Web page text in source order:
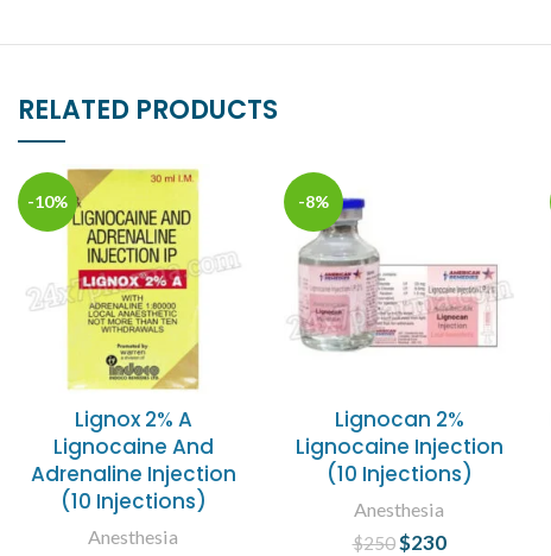
RELATED PRODUCTS
-10%
Lignox 2% A
Lignocaine And
Adrenaline Injection
(10 Injections)
Anesthesia
-8%
Lignocan 2%
Lignocaine Injection
(10 Injections)
Anesthesia
$250 Original price
$230